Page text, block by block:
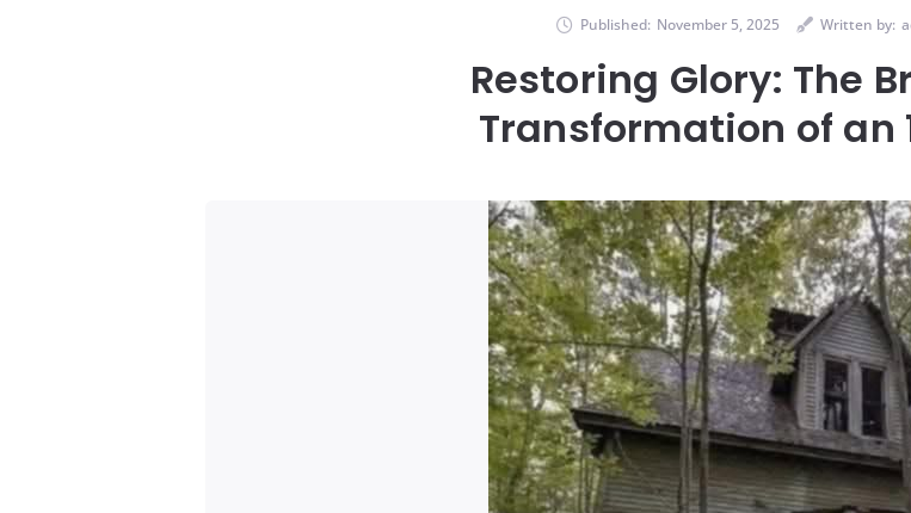
Published: November 5, 2025 Written by:
Restoring Glory: The
Transformation of an